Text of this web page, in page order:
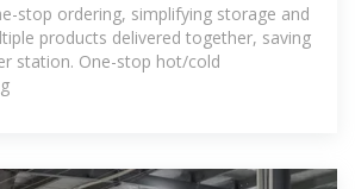
stop ordering, simplifying storage and
products delivered together, saving
station. One-stop hot/cold